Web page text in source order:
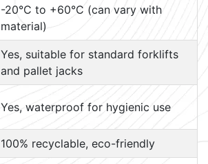
-20°C to +60°C (can vary with
material)
Yes, suitable for standard forklifts
and pallet jacks
Yes, waterproof for hygienic use
100% recyclable, eco-friendly